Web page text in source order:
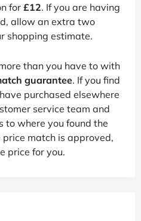
for£12. If you are having
allow an extra two
shopping estimate.
than you have to with
guarantee. If you find
purchased elsewhere
service team and
to where you found the
match is approved,
price for you.